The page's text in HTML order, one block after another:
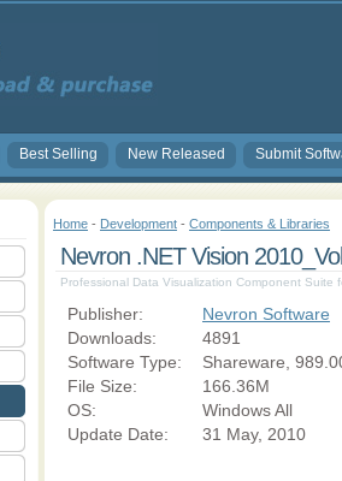
Best Selling New Released Submit
Home - Development - Components & Libraries
Nevron .NET Vision
Professional Data Visualization Component Suite
Publisher:
Nevron Software
Downloads:
4891
Software Type:
Shareware,
File Size:
166.36M
OS:
Windows All
Update Date:
31 May, 2010